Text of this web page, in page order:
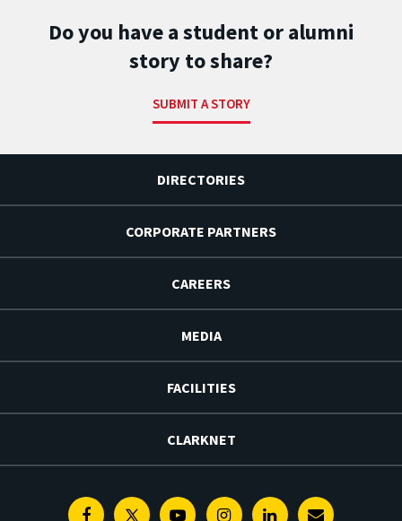
Do you have a student or alumni
story to share?
SUBMIT A STORY
DIRECTORIES
CORPORATE PARTNERS
CAREERS
MEDIA
FACILITIES
CLARKNET
FacebookTwitterYoutubeInstagramLinkedin
E-